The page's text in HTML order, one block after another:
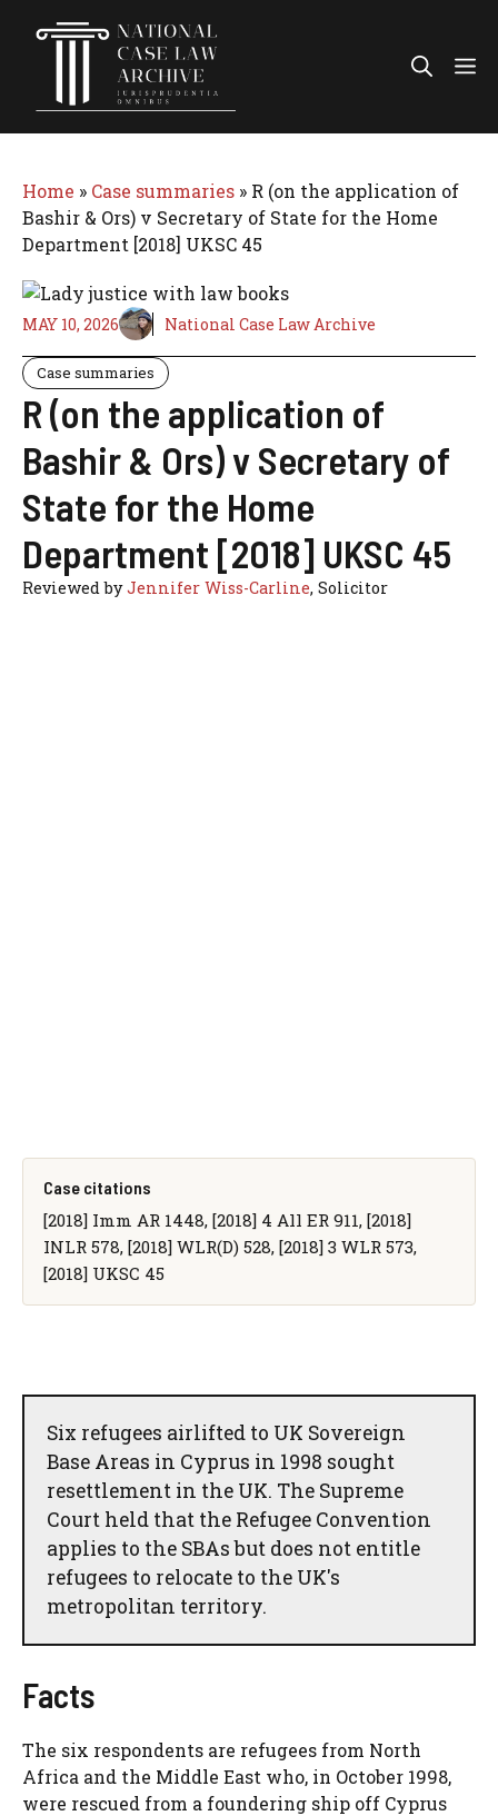
Home » Case summaries » R (on the application of
Bashir & Ors) v Secretary of State for the Home
Department [2018] UKSC 45
MAY 10, 2026 National Case Law Archive
Case summaries
R (on the application of
Bashir & Ors) v Secretary of
State for the Home
Department [2018] UKSC 45
Reviewed byJennifer Wiss-Carline, Solicitor
Case citations
[2018] Imm AR 1448, [2018] 4 All ER 911, [2018]
INLR 578, [2018] WLR(D) 528, [2018] 3 WLR 573,
[2018] UKSC 45
Six refugees airlifted to UK Sovereign
Base Areas in Cyprus in 1998 sought
resettlement in the UK. The Supreme
Court held that the Refugee Convention
applies to the SBAs but does not entitle
refugees to relocate to the UK's
metropolitan territory.
Facts
The six respondents are refugees from North
Africa and the Middle East who, in October 1998,
were rescued from a foundering ship off Cyprus